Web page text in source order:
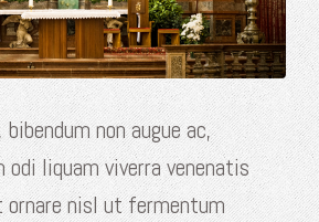
non augue ac,
liquam viverra venenatis
nisl ut fermentum